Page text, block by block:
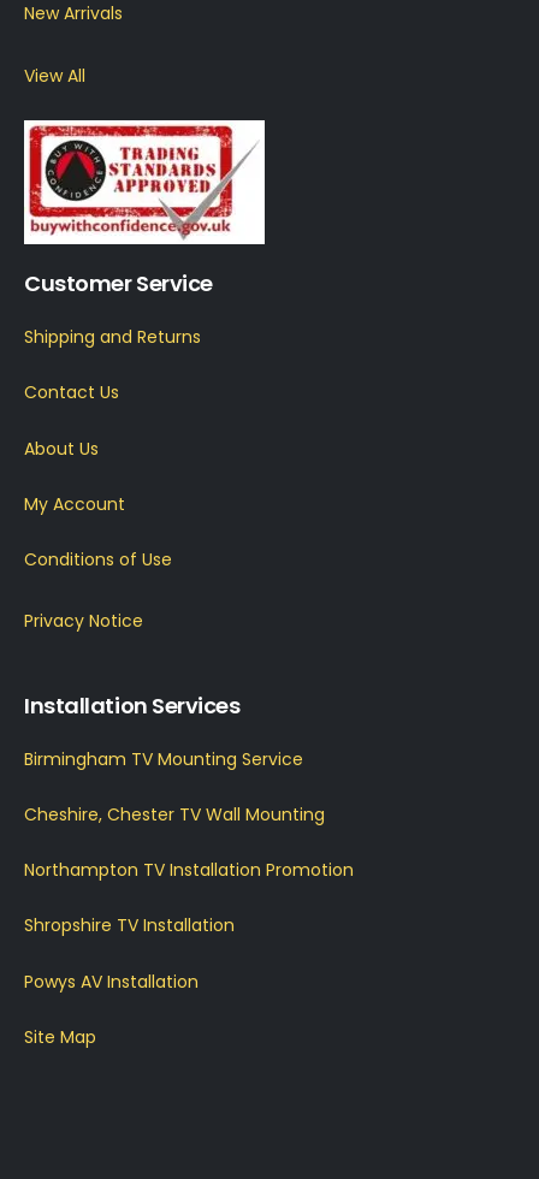
New Arrivals
View All
Customer Service
Shipping and Returns
Contact Us
About Us
My Account
Conditions of Use
Privacy Notice
Installation Services
Birmingham TV Mounting Service
Cheshire, Chester TV Wall Mounting
Northampton TV Installation Promotion
Shropshire TV Installation
Powys AV Installation
Site Map